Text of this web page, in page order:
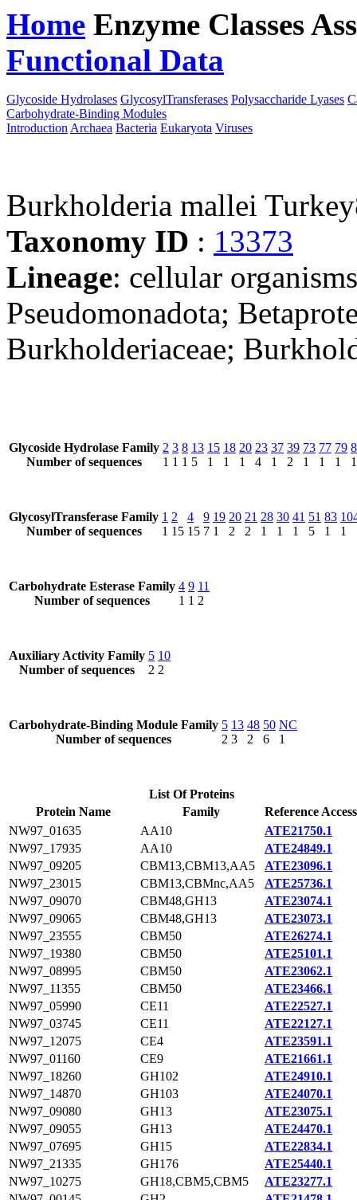
Home Enzyme Classes
Functional Data
Glycoside Hydrolases GlycosylTransferases Polysaccharide Lyases
Carbohydrate-Binding Modules
Introduction Archaea Bacteria Eukaryota Viruses
Burkholderia mallei
Taxonomy ID : 13373
Lineage: cellular
Pseudomonadota;
Burkholderiaceae;
Glycoside Hydrolase Family
Number of sequences
2
1
3
1
8
1
13
5
15
1
18
1
20
1
23
4
37
1
39
2
73
1
77
1
79
1
1
GlycosylTransferase Family
Number of sequences
1
1
2
15
4
15
9
7
19
1
20
2
21
2
28
1
30
1
41
1
51
5
83
1
1
Carbohydrate Esterase Family
Number of sequences
4
1
9
1
11
2
Auxiliary Activity Family
Number of sequences
5
2
10
2
Carbohydrate-Binding Module Family
Number of sequences
5
2
13
3
48
2
50
6
NC
1
List Of Proteins
Protein Name
Family
Reference
NW97_01635
AA10
ATE21750.1
NW97_17935
AA10
ATE24849.1
NW97_09205
CBM13,CBM13,AA5
ATE23096.1
NW97_23015
CBM13,CBMnc,AA5
ATE25736.1
NW97_09070
CBM48,GH13
ATE23074.1
NW97_09065
CBM48,GH13
ATE23073.1
NW97_23555
CBM50
ATE26274.1
NW97_19380
CBM50
ATE25101.1
NW97_08995
CBM50
ATE23062.1
NW97_11355
CBM50
ATE23466.1
NW97_05990
CE11
ATE22527.1
NW97_03745
CE11
ATE22127.1
NW97_12075
CE4
ATE23591.1
NW97_01160
CE9
ATE21661.1
NW97_18260
GH102
ATE24910.1
NW97_14870
GH103
ATE24070.1
NW97_09080
GH13
ATE23075.1
NW97_09055
GH13
ATE24470.1
NW97_07695
GH15
ATE22834.1
NW97_21335
GH176
ATE25440.1
NW97_10275
GH18,CBM5,CBM5
ATE23277.1